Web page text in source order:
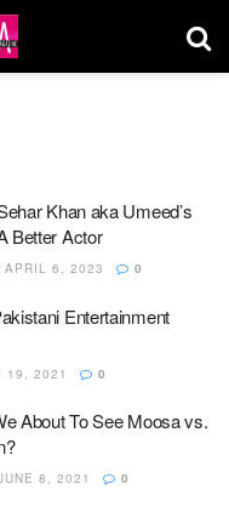
Khan aka Umeed’s
Better Actor
APRIL 6, 2023 0
Entertainment
19, 2021 0
About To See Moosa vs.
8, 2021 0